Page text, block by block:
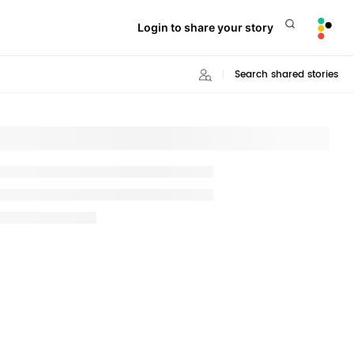
Login to share your story
Search shared stories